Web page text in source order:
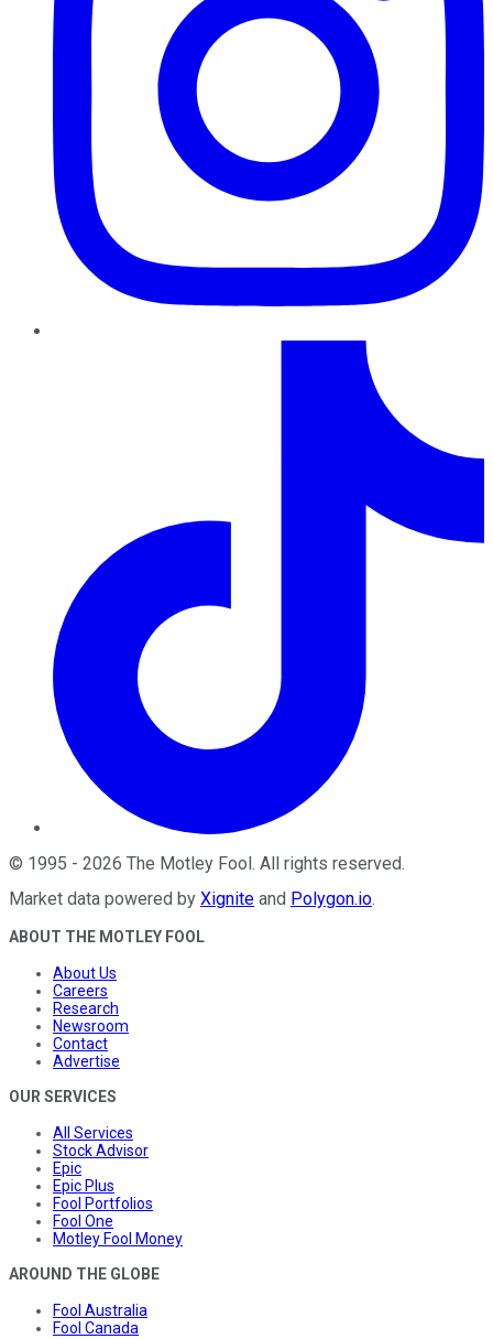
© 1995 - 2026 The Motley Fool. All rights reserved.
Market data powered by Xignite and Polygon.io.
ABOUT THE MOTLEY FOOL
About Us
Careers
Research
Newsroom
Contact
Advertise
OUR SERVICES
All Services
Stock Advisor
Epic
Epic Plus
Fool Portfolios
Fool One
Motley Fool Money
AROUND THE GLOBE
Fool Australia
Fool Canada